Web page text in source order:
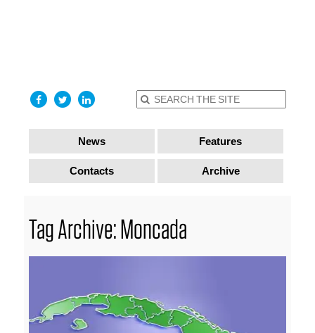
News Features
Contacts Archive
Tag Archive: Moncada